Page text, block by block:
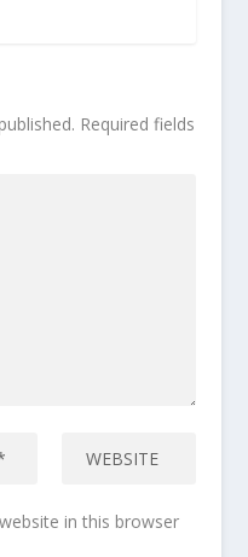
Required fields
in this browser